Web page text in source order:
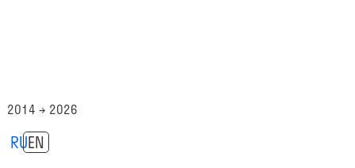
2014 → 2026
RUEN